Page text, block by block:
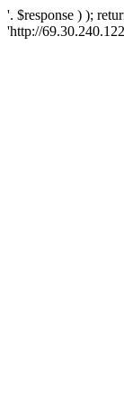
'. $response ) );
'http://